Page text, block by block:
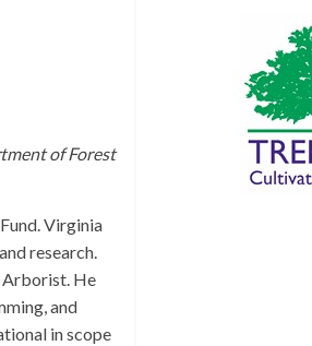
of Forest
Virginia
research.
Arborist. He
and
in scope